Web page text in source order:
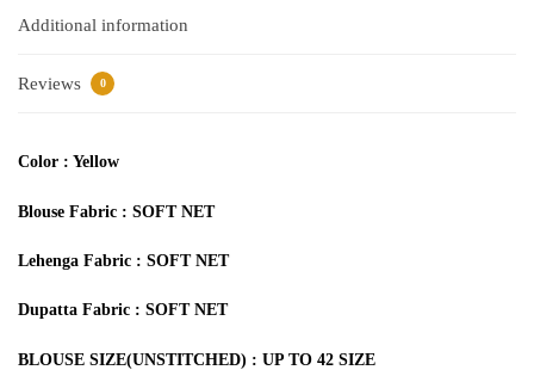
Additional information
Reviews 0
Color : Yellow
Blouse Fabric : SOFT NET
Lehenga Fabric : SOFT NET
Dupatta Fabric : SOFT NET
BLOUSE SIZE(UNSTITCHED) : UP TO 42 SIZE